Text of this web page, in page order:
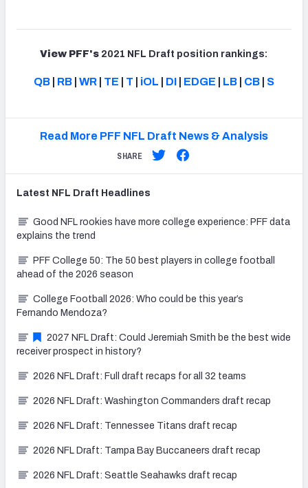
View PFF's 2021 NFL Draft position rankings:
QB| RB| WR| TE T iOL DI| EDGE LB| CB| S
Read More PFF NFL Draft News & Analysis
SHARE
Latest NFL Draft Headlines
Good NFL rookies have more college experience: PFF data
explains the trend
PFF College 50: The 50 best players in college football
ahead of the 2026 season
College Football 2026: Who could be this year’s
Fernando Mendoza?
2027 NFL Draft: Could Jeremiah Smith be the best wide
receiver prospect in history?
2026 NFL Draft: Full draft recaps for all 32 teams
2026 NFL Draft: Washington Commanders draft recap
2026 NFL Draft: Tennessee Titans draft recap
2026 NFL Draft: Tampa Bay Buccaneers draft recap
2026 NFL Draft: Seattle Seahawks draft recap